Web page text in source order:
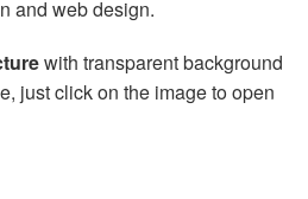
and web design.
with transparent background
just click on the image to open